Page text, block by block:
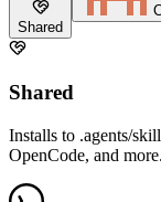
Shared
Shared
Installs to .agents/
OpenCode, and more.